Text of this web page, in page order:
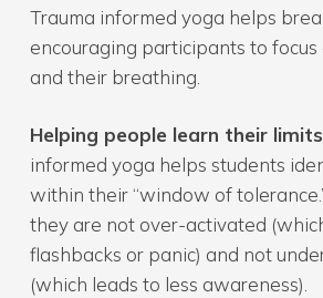
Trauma informed yoga helps
encouraging participants to
and their breathing.
Helping people learn their limits
informed yoga helps students
within their “window of
they are not over-activated
flashbacks or panic) and not
(which leads to less awareness).